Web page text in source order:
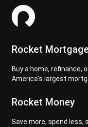
Rocket
Buy a home, refinance,
America's largest
Rocket Money
Save more, spend less,